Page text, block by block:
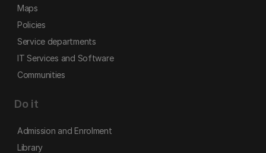
Maps
Policies
Service departments
IT Services and Software
Communities
Do it
Admission and Enrolment
Library